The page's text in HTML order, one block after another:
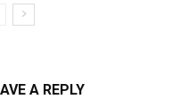
A REPLY